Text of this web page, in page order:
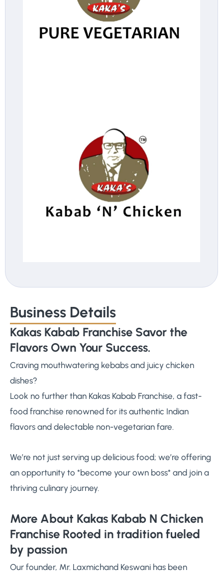
Business Details
Kakas Kabab Franchise Savor the
Flavors Own Your Success.
Craving mouthwatering kebabs and juicy chicken
dishes?
Look no further than Kakas Kabab Franchise, a fast-
food franchise renowned for its authentic Indian
flavors and delectable non-vegetarian fare.
We’re not just serving up delicious food; we’re offering
an opportunity to *become your own boss* and join a
thriving culinary journey.
More About Kakas Kabab N Chicken
Franchise Rooted in tradition fueled
by passion
Our founder, Mr. Laxmichand Keswani has been